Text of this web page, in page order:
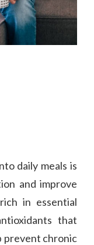
daily meals is
and improve
in essential
that
prevent chronic